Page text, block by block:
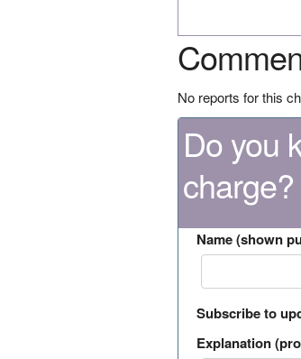
No reports for this
Do you
Name (shown
Subscribe to
Explanation